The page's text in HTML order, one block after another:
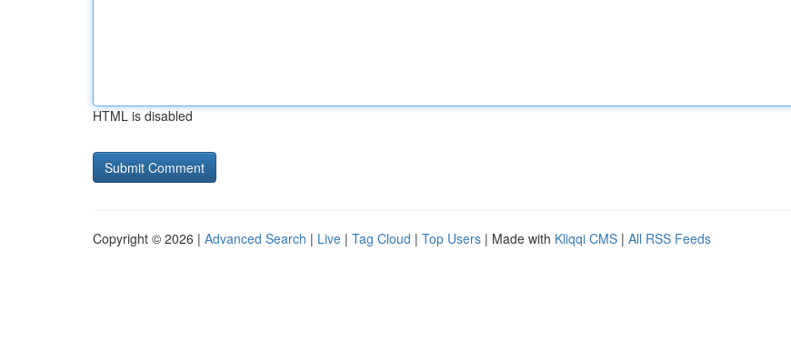
HTML is disabled
Copyright © 2026 | Advanced Search | Live | Tag Cloud | Top Users | Made with Kliqqi CMS | All RSS Feeds